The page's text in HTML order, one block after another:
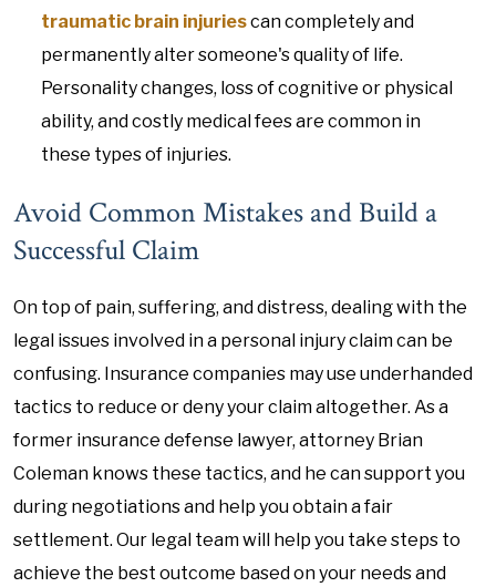
traumatic brain injuriescan completely and
permanently alter someone's quality of life.
Personality changes, loss of cognitive or physical
ability, and costly medical fees are common in
these types of injuries.
Avoid Common Mistakes and Build a
Successful Claim
On top of pain, suffering, and distress, dealing with the
legal issues involved in a personal injury claim can be
confusing. Insurance companies may use underhanded
tactics to reduce or deny your claim altogether. As a
former insurance defense lawyer, attorney Brian
Coleman knows these tactics, and he can support you
during negotiations and help you obtain a fair
settlement. Our legal team will help you take steps to
achieve the best outcome based on your needs and